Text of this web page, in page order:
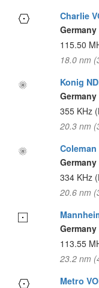
Charlie
Germany
115.50
18.0 nm
Konig
Germany
355 KHz
20.3 nm
Coleman
Germany
334 KHz
20.6 nm
Germany
113.55
23.2 nm
Metro